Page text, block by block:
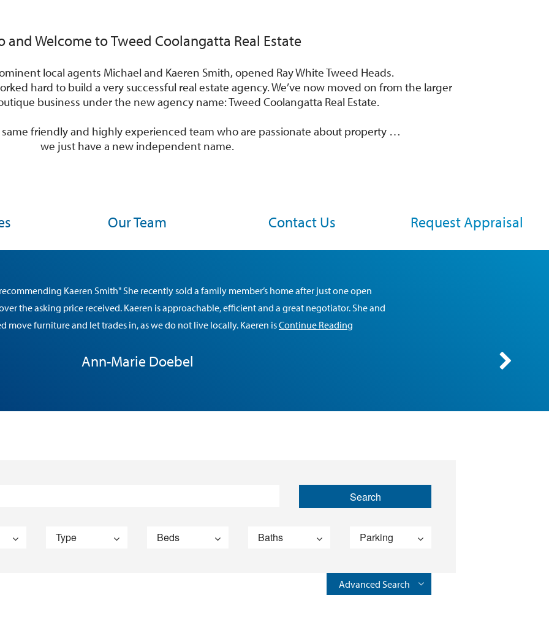
and Welcome toTweed Coolangatta Real Estate
local agents Michael and Kaeren Smith, opened Ray White Tweed Heads.
hard to build a very successful real estate agency. We’ve now moved on from the larger
business under the new agency name: Tweed Coolangatta Real Estate.
same friendly and highly experienced team who are passionate about property …
we just have a new independent name.
Our Team Contact Us Request Appraisal
Kaeren Smith" She recently sold a family member’s home after just one open
the asking price received. Kaeren is approachable, efficient and a great negotiator. She and
move furniture and let trades in, as we do not live locally. Kaeren isContinue Reading
Ann-Marie Doebel
Advanced Search